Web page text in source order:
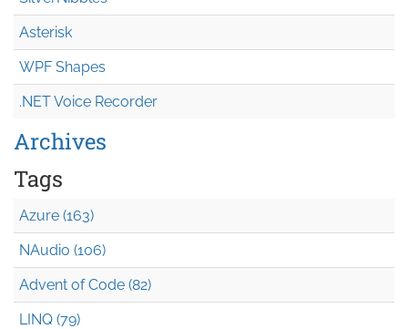
Asterisk
WPF Shapes
.NET Voice Recorder
Archives
Tags
Azure (163)
NAudio (106)
Advent of Code (82)
LINQ (79)